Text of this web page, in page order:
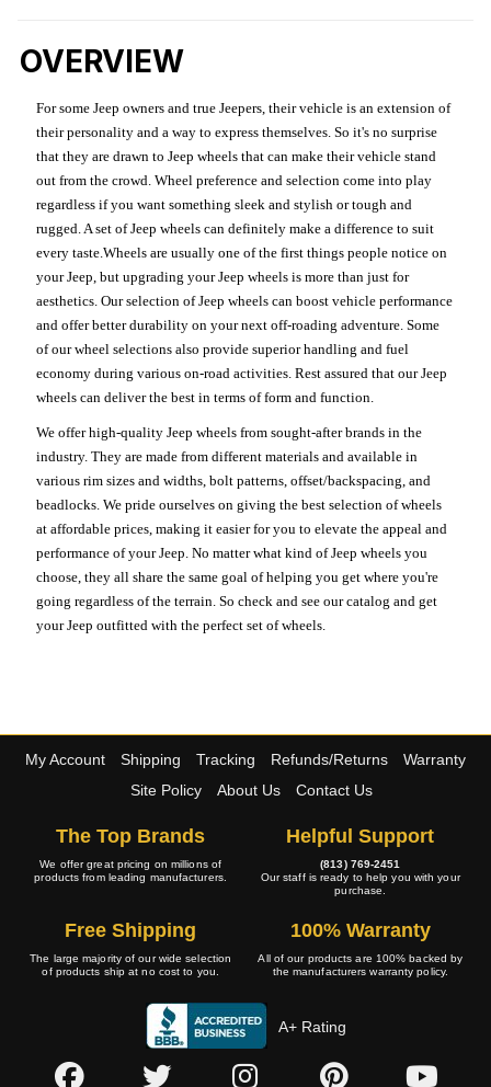
OVERVIEW
For some Jeep owners and true Jeepers, their vehicle is an extension of
their personality and a way to express themselves. So it's no surprise
that they are drawn to Jeep wheels that can make their vehicle stand
out from the crowd. Wheel preference and selection come into play
regardless if you want something sleek and stylish or tough and
rugged. A set of Jeep wheels can definitely make a difference to suit
every taste.Wheels are usually one of the first things people notice on
your Jeep, but upgrading your Jeep wheels is more than just for
aesthetics. Our selection of Jeep wheels can boost vehicle performance
and offer better durability on your next off-roading adventure. Some
of our wheel selections also provide superior handling and fuel
economy during various on-road activities. Rest assured that our Jeep
wheels can deliver the best in terms of form and function.
We offer high-quality Jeep wheels from sought-after brands in the
industry. They are made from different materials and available in
various rim sizes and widths, bolt patterns, offset/backspacing, and
beadlocks. We pride ourselves on giving the best selection of wheels
at affordable prices, making it easier for you to elevate the appeal and
performance of your Jeep. No matter what kind of Jeep wheels you
choose, they all share the same goal of helping you get where you're
going regardless of the terrain. So check and see our catalog and get
your Jeep outfitted with the perfect set of wheels.
My Account Shipping Tracking Refunds/Returns
Warranty
Site Policy
About Us Contact Us
The Top Brands
We offer great pricing on millions of
products from leading manufacturers.
Helpful Support
(813) 769-2451
Our staff is ready to help you with your
purchase.
Free Shipping
The large majority of our wide selection
of products ship at no cost to you.
100% Warranty
All of our products are 100% backed by
the manufacturers warranty policy.
A+ Rating